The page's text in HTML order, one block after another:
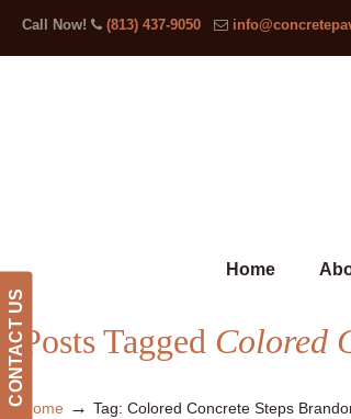
CONTACT US
Call Now! (813) 437-9050
Home
Posts Tagged Colored
Home → Tag: Colored Concrete Steps